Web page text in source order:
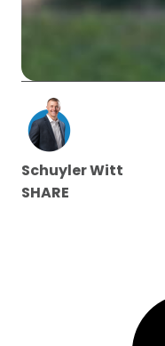
Schuyler Witt
SHARE